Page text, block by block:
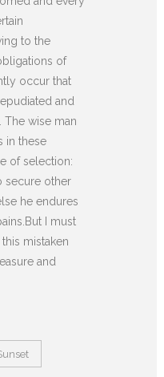
to the
of
occur that
and
The wise man
in these
of selection:
secure other
he endures
I must
mistaken
and